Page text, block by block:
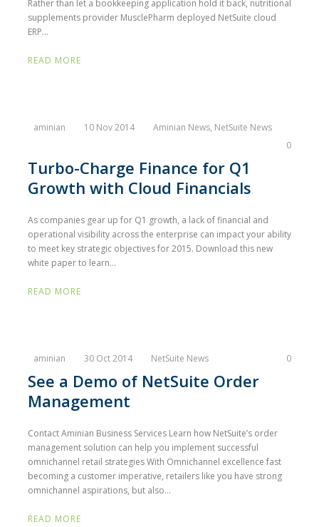
Rather than let a bookkeeping application hold it back, nutritional
supplements provider MusclePharm deployed NetSuite cloud
ERP...
READ MORE
aminian 10 Nov 2014 Aminian News, NetSuite News
0
Turbo-Charge Finance for Q1
Growth with Cloud Financials
As companies gear up for Q1 growth, a lack of financial and
operational visibility across the enterprise can impact your ability
to meet key strategic objectives for 2015. Download this new
white paper to learn...
READ MORE
aminian 30 Oct 2014 NetSuite News 0
See a Demo of NetSuite Order
Management
Contact Aminian Business Services Learn how NetSuite’s order
management solution can help you implement successful
omnichannel retail strategies With Omnichannel excellence fast
becoming a customer imperative, retailers like you have strong
omnichannel aspirations, but also...
READ MORE